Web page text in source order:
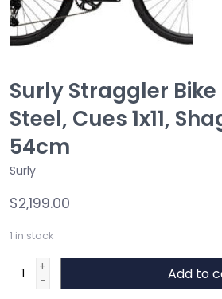
Surly Straggler
Steel, Cues 1x11,
54cm
Surly
$2,199.00
1 in stock
+
-
Add to